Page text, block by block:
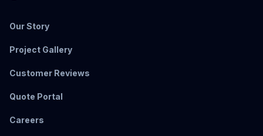
Our Story
Project Gallery
Customer Reviews
Quote Portal
Careers